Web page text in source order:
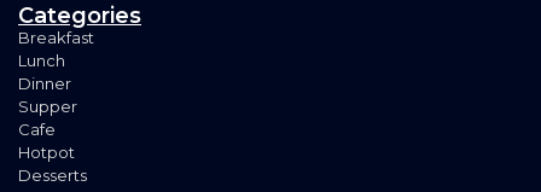
Categories
Breakfast
Lunch
Dinner
Supper
Cafe
Hotpot
Desserts